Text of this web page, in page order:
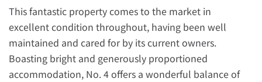
This fantastic property comes to the market in
excellent condition throughout, having been well
maintained and cared for by its current owners.
Boasting bright and generously proportioned
accommodation, No. 4 offers a wonderful balance of